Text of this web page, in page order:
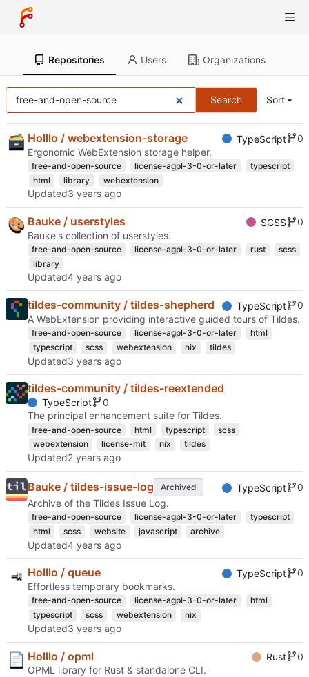
Repositories Users Organizations
Search Sort
Holllo / webextension-storage TypeScript
0
Ergonomic WebExtension storage helper.
free-and-open-source license-agpl-3-0-or-later
typescript
html
library webextension
Updated
Bauke / userstyles SCSS
0
Bauke's collection of userstyles.
free-and-open-source license-agpl-3-0-or-later rust
scss
library
Updated
tildes-community / tildes-shepherd TypeScript
0
A WebExtension providing interactive guided tours of Tildes.
free-and-open-source license-agpl-3-0-or-later
html
typescript
scss webextension nix tildes
Updated
tildes-community / tildes-reextended
TypeScript
0
The principal enhancement suite for Tildes.
free-and-open-source html typescript
scss
webextension
license-mit nix tildes
Updated
Bauke / tildes-issue-log Archived TypeScript
0
Archive of the Tildes Issue Log.
free-and-open-source license-agpl-3-0-or-later
typescript
html
scss website javascript archive
Updated
Holllo / queue TypeScript
0
Effortless temporary bookmarks.
free-and-open-source license-agpl-3-0-or-later
html
typescript
scss webextension nix
Updated
Holllo / opml Rust
0
OPML library for Rust & standalone CLI.